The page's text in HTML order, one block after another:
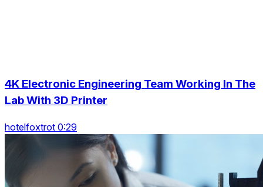
4K Electronic Engineering Team Working In The
Lab With 3D Printer
hotelfoxtrot 0:29